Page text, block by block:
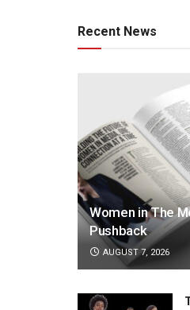
Recent News
Women in The
Pushback
AUGUST 7, 2026